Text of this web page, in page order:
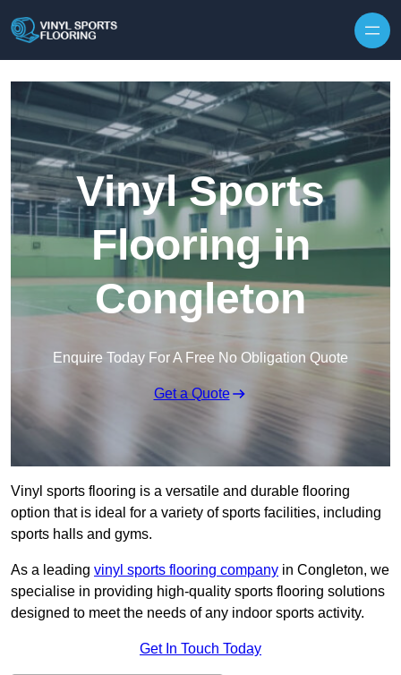
Vinyl Sports
Flooring in
Congleton
Enquire Today For A Free No Obligation Quote
Get a Quote
Vinyl sports flooring is a versatile and durable flooring
option that is ideal for a variety of sports facilities, including
sports halls and gyms.
As a leading vinyl sports flooring company in Congleton, we
specialise in providing high-quality sports flooring solutions
designed to meet the needs of any indoor sports activity.
Get In Touch Today